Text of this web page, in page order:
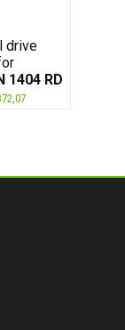
drive
1404 RD